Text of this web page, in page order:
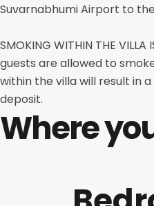
Suvarnabhumi Airport to the
SMOKING WITHIN THE
guests are allowed to
within the villa will result in
deposit.
Where